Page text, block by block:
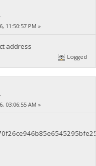
11:50:57 PM »
address
Logged
03:06:55 AM »